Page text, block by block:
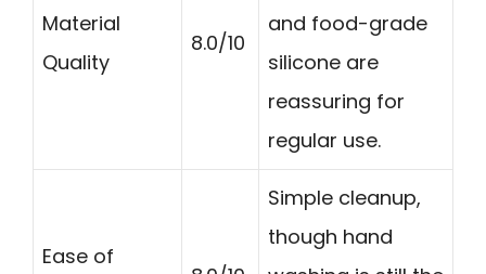
Material
Quality
8.0/10
and food-grade
silicone are
reassuring for
regular use.
Ease of
Simple cleanup,
though hand